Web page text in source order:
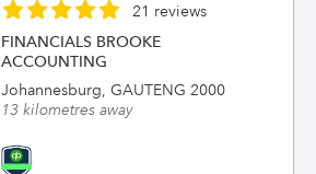
21 reviews
FINANCIALS BROOKE
ACCOUNTING
Johannesburg, GAUTENG 2000
13 kilometres away